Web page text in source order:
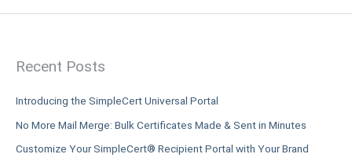
requirements.
Recent Posts
Introducing the SimpleCert Universal Portal
No More Mail Merge: Bulk Certificates Made & Sent in Minutes
Customize Your SimpleCert® Recipient Portal with Your Brand